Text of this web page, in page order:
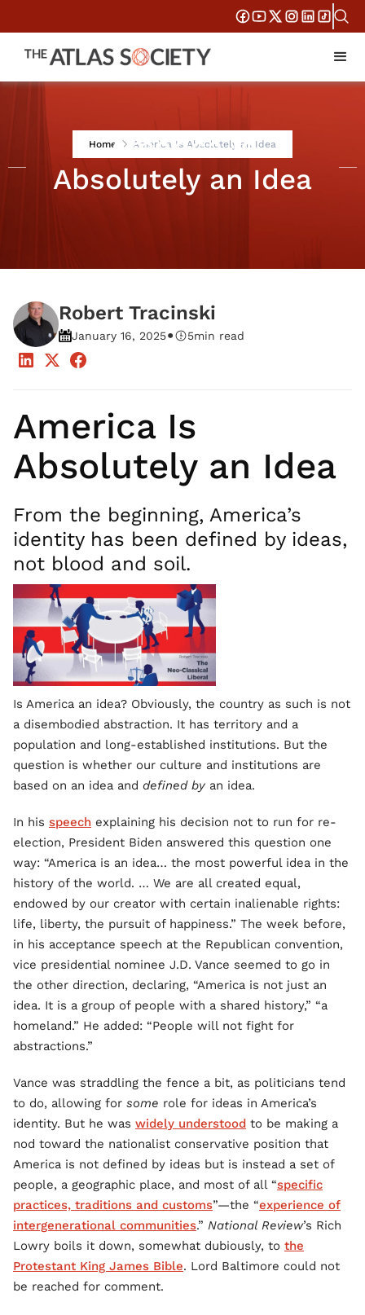
Home America Is Absolutely an Idea
America Is
Absolutely an Idea
Robert Tracinski
January 16, 2025• 5min read
America Is
Absolutely an Idea
From the beginning, America’s
identity has been defined by ideas,
not blood and soil.
Is America an idea? Obviously, the country as such is not
a disembodied abstraction. It has territory and a
population and long-established institutions. But the
question is whether our culture and institutions are
based on an idea and defined by an idea.
In his speech explaining his decision not to run for re-
election, President Biden answered this question one
way: “America is an idea… the most powerful idea in the
history of the world. … We are all created equal,
endowed by our creator with certain inalienable rights:
life, liberty, the pursuit of happiness.” The week before,
in his acceptance speech at the Republican convention,
vice presidential nominee J.D. Vance seemed to go in
the other direction, declaring, “America is not just an
idea. It is a group of people with a shared history,” “a
homeland.” He added: “People will not fight for
abstractions.”
Vance was straddling the fence a bit, as politicians tend
to do, allowing for some role for ideas in America’s
identity. But he was widely understood to be making a
nod toward the nationalist conservative position that
America is not defined by ideas but is instead a set of
people, a geographic place, and most of all “specific
practices, traditions and customs”—the “experience of
intergenerational communities.” National Review’s Rich
Lowry boils it down, somewhat dubiously, to the
Protestant King James Bible. Lord Baltimore could not
be reached for comment.